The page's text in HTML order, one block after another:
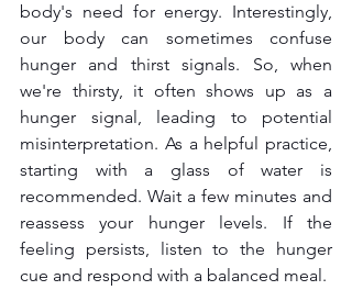
body's need for energy. Interestingly,
our body can sometimes confuse
hunger and thirst signals. So, when
we're thirsty, it often shows up as a
hunger signal, leading to potential
misinterpretation. As a helpful practice,
starting with a glass of water is
recommended. Wait a few minutes and
reassess your hunger levels. If the
feeling persists, listen to the hunger
cue and respond with a balanced meal.